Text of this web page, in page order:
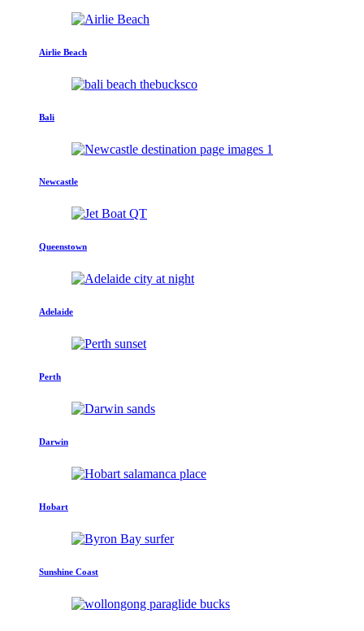
Airlie Beach
Bali
Newcastle
Queenstown
Adelaide
Perth
Darwin
Hobart
Sunshine Coast